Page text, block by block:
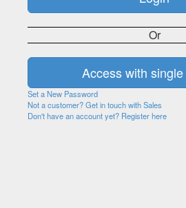
Or
Set a New Password
Not a customer? Get in touch with Sales
Don't have an account yet? Register here